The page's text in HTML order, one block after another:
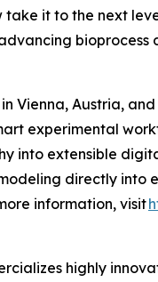
it to the next
bioprocess
Vienna, Austria,
experimental
into extensible
directly into
information, visit
highly